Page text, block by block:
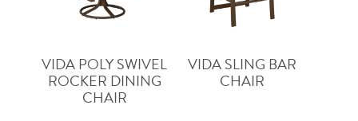
VIDA POLY SWIVEL
ROCKER DINING
CHAIR
VIDA SLING BAR
CHAIR